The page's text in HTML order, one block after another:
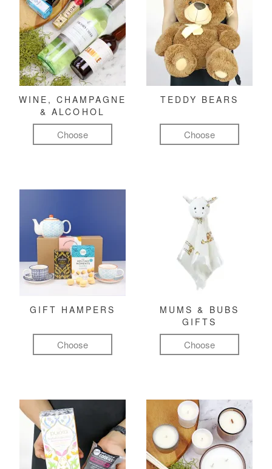
WINE, CHAMPAGNE
& ALCOHOL
Choose
TEDDY BEARS
Choose
GIFT HAMPERS
Choose
MUMS & BUBS
GIFTS
Choose